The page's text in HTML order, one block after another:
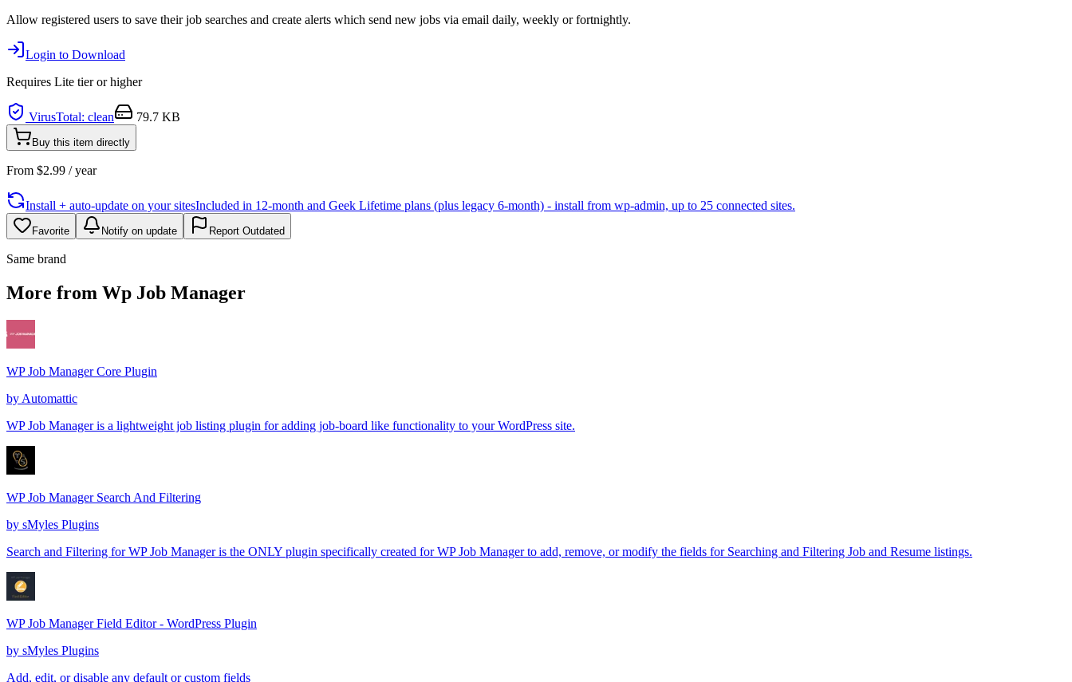
Allow registered users to save their job searches and create alerts which send new jobs via email daily, weekly or fortnightly.
Login to Download
Requires Lite tier or higher
VirusTotal: clean 79.7 KB
Buy this item directly
From $2.99 / year
Install + auto-update on your sitesIncluded in 12-month and Geek Lifetime plans (plus legacy 6-month) - install from wp-admin, up to 25 connected sites.
Favorite Notify on update Report Outdated
Same brand
More from Wp Job Manager
WP Job Manager Core Plugin
by Automattic
WP Job Manager is a lightweight job listing plugin for adding job-board like functionality to your WordPress site.
WP Job Manager Search And Filtering
by sMyles Plugins
Search and Filtering for WP Job Manager is the ONLY plugin specifically created for WP Job Manager to add, remove, or modify the fields for Searching and Filtering Job and Resume listings.
WP Job Manager Field Editor - WordPress Plugin
by sMyles Plugins
Add, edit, or disable any default or custom fields